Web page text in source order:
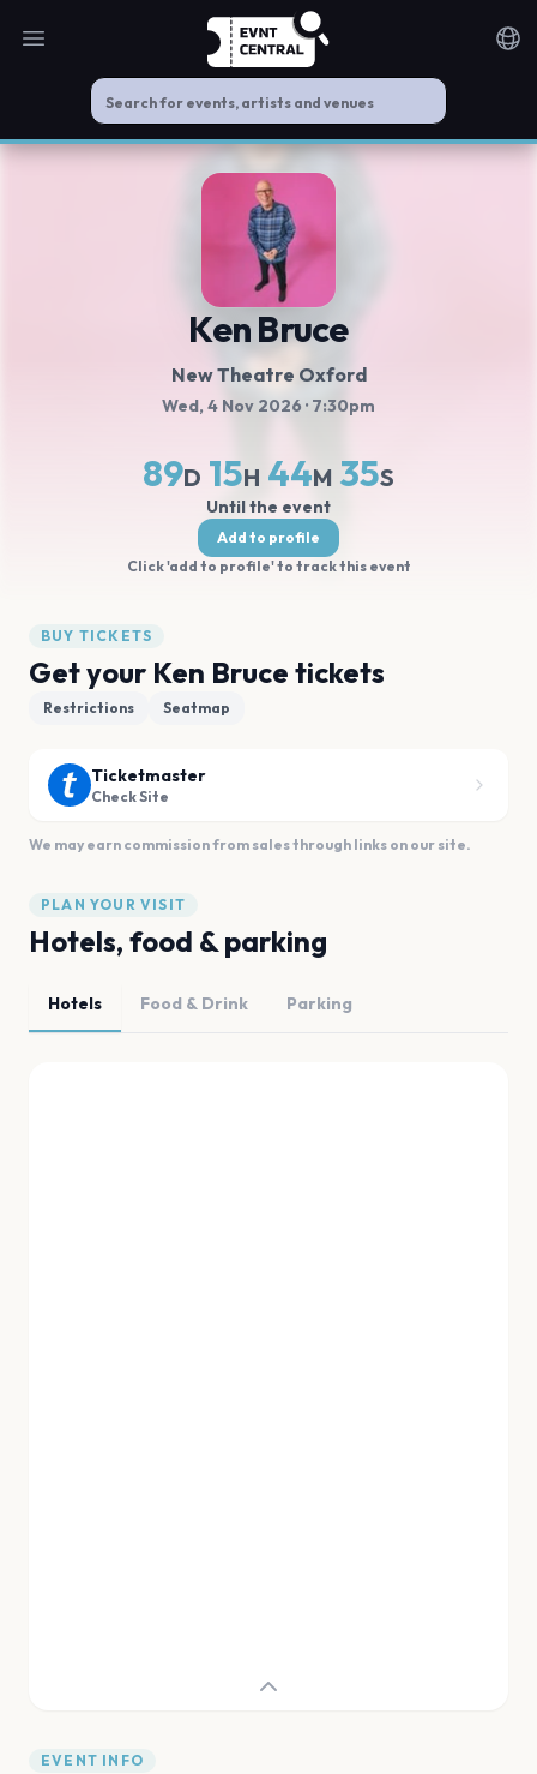
Open main menu
Ken Bruce
New Theatre Oxford
Wed, 4 Nov 2026 · 7:30pm
89D 15H 44M 35S
Until the event
Add to profile
Click 'add to profile' to track this event
BUY TICKETS
Get your Ken Bruce tickets
Restrictions Seatmap
Ticketmaster
Check Site
We may earn commission from sales through links on our site.
PLAN YOUR VISIT
Hotels, food & parking
Hotels Food & Drink Parking
EVENT INFO